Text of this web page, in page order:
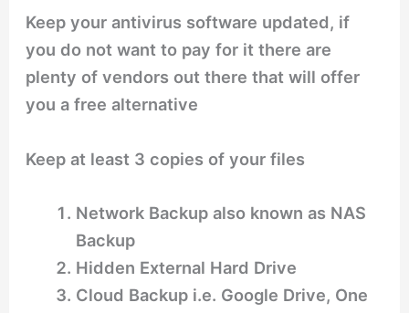
Keep your antivirus software updated, if
you do not want to pay for it there are
plenty of vendors out there that will offer
you a free alternative
Keep at least 3 copies of your files
Network Backup also known as NAS
Backup
Hidden External Hard Drive
Cloud Backup i.e. Google Drive, One